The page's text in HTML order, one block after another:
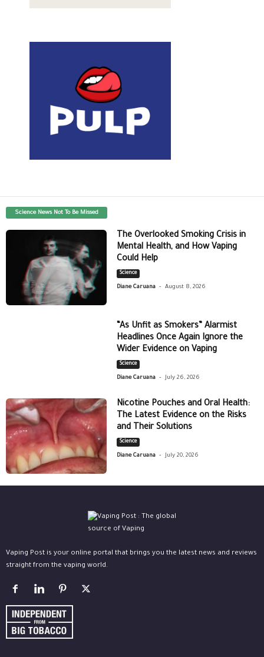
Science News Not To Be Missed
The Overlooked Smoking Crisis in
Mental Health, and How Vaping
Could Help
Science
Diane Caruana - August 8, 2026
“As Unfit as Smokers” Alarmist
Headlines Once Again Ignore the
Wider Evidence on Vaping
Science
Diane Caruana - July 26, 2026
Nicotine Pouches and Oral Health:
The Latest Evidence on the Risks
and Their Solutions
Science
Diane Caruana - July 20, 2026
Vaping Post is your online portal that brings you the latest news and reviews
straight from the vaping world.